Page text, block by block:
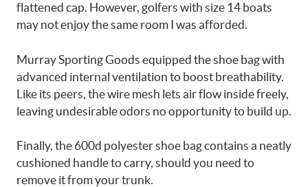
flattened cap. However, golfers with size 14 boats
may not enjoy the same room I was afforded.
Murray Sporting Goods equipped the shoe bag with
advanced internal ventilation to boost breathability.
Like its peers, the wire mesh lets air flow inside freely,
leaving undesirable odors no opportunity to build up.
Finally, the 600d polyester shoe bag contains a neatly
cushioned handle to carry, should you need to
remove it from your trunk.